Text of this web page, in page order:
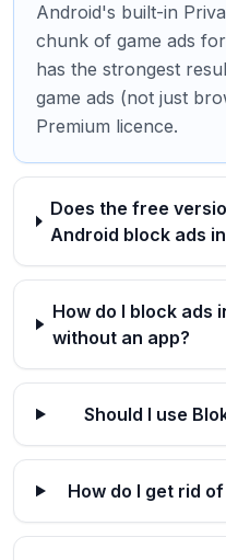
Android's built-in
chunk of game ads
has the strongest
game ads (not just
Premium licence.
Does the free
Android block ads
How do I block ads
without an app?
Should I use
How do I get rid